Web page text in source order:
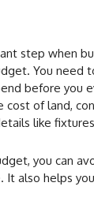
step when
You need
before you
cost of land,
like
you can
It also helps